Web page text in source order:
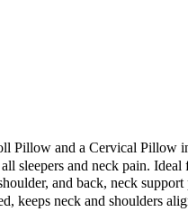
and a Cervical Pillow
sleepers and neck pain.
and back, neck
keeps neck and shoulders